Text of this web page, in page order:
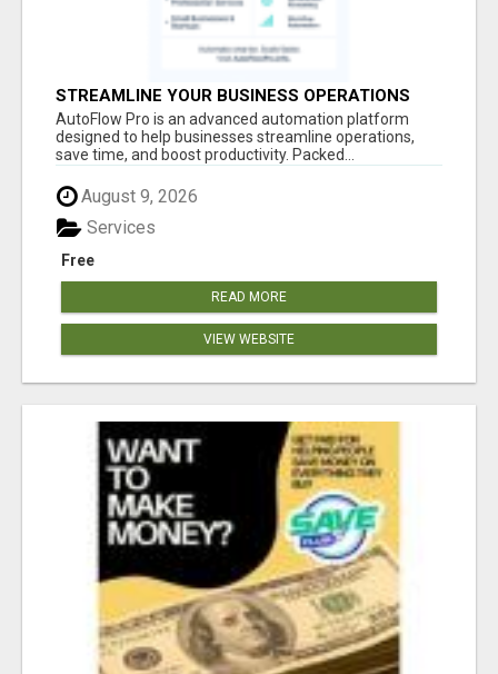
STREAMLINE YOUR BUSINESS OPERATIONS
EFFORTLESSLY
AutoFlow Pro is an advanced automation platform
designed to help businesses streamline operations,
save time, and boost productivity. Packed...
August 9, 2026
Free
Services
READ MORE
VIEW WEBSITE